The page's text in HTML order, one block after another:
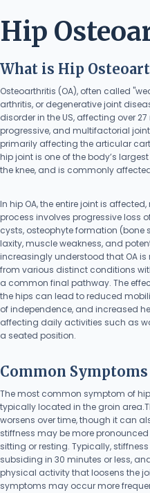
Hip
What is Hip
Osteoarthritis (OA), often called
arthritis, or degenerative joint
disorder in the US, affecting over
progressive, and multifactorial
primarily affecting the articular
hip joint is one of the body’s
the knee, and is commonly
In hip OA, the entire joint is
process involves progressive loss
cysts, osteophyte formation (bone
laxity, muscle weakness, and
increasingly understood that OA
from various distinct conditions
a common final pathway. The
the hips can lead to reduced
of independence, and increased
affecting daily activities such as
a seated position.
Common Symptoms
The most common symptom of
typically located in the groin
worsens over time, though it can
stiffness may be more
sitting or resting. Typically,
subsiding in 30 minutes or less,
physical activity that loosens the
symptoms may occur more